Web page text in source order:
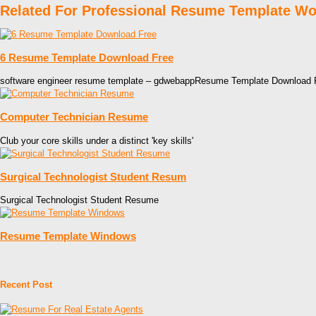
Related For Professional Resume Template
6 Resume Template Download Free
software engineer resume template – gdwebappResume Template Download
Computer Technician Resume
Club your core skills under a distinct 'key skills'
Surgical Technologist Student Resum
Surgical Technologist Student Resume
Resume Template Windows
Recent Post